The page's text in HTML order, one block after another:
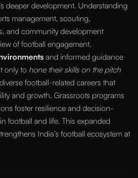
deeper development. Understanding
management, scouting,
and community development
of football engagement.
and informed guidance
only to hone their skills on the pitch
football-related careers that
and growth. Grassroots programs
foster resilience and decision-
football and life. This expanded
India’s football ecosystem at